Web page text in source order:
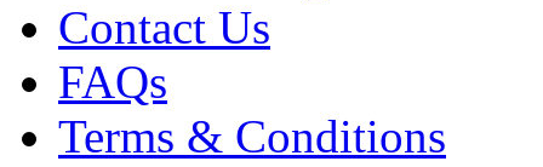
Contact Us
FAQs
Terms & Conditions